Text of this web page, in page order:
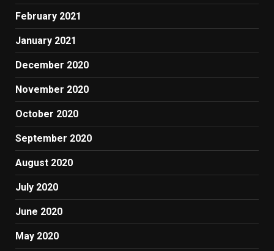
February 2021
January 2021
December 2020
November 2020
October 2020
September 2020
August 2020
July 2020
June 2020
May 2020